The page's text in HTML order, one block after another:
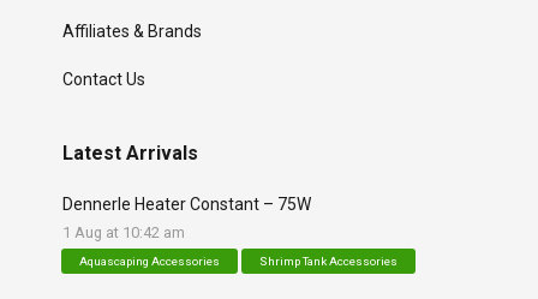
Affiliates & Brands
Contact Us
Latest Arrivals
Dennerle Heater Constant – 75W
1 Aug at 10:42 am
Aquascaping Accessories Shrimp Tank Accessories